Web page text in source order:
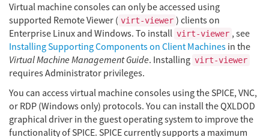
Virtual machine consoles can only be accessed using
supported Remote Viewer ( virt-viewer ) clients on
Enterprise Linux and Windows. To install virt-viewer , see
Installing Supporting Components on Client Machines in the
Virtual Machine Management Guide. Installing virt-viewer
requires Administrator privileges.
You can access virtual machine consoles using the SPICE, VNC,
or RDP (Windows only) protocols. You can install the QXLDOD
graphical driver in the guest operating system to improve the
functionality of SPICE. SPICE currently supports a maximum